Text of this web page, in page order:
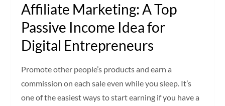
Affiliate Marketing: A Top
Passive Income Idea for
Digital Entrepreneurs
Promote other people’s products and earn a
commission on each sale even while you sleep. It’s
one of the easiest ways to start earning if you have a